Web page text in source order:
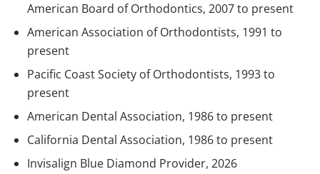
American Board of Orthodontics, 2007 to present
American Association of Orthodontists, 1991 to
present
Pacific Coast Society of Orthodontists, 1993 to
present
American Dental Association, 1986 to present
California Dental Association, 1986 to present
Invisalign Blue Diamond Provider, 2026